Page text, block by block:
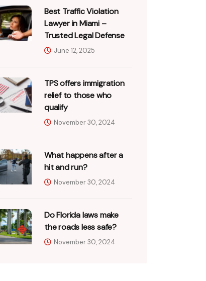
Best Traffic Violation
Lawyer in Miami –
Trusted Legal Defense
June 12, 2025
TPS offers immigration
relief to those who
qualify
November 30, 2024
What happens after a
hit and run?
November 30, 2024
Do Florida laws make
the roads less safe?
November 30, 2024